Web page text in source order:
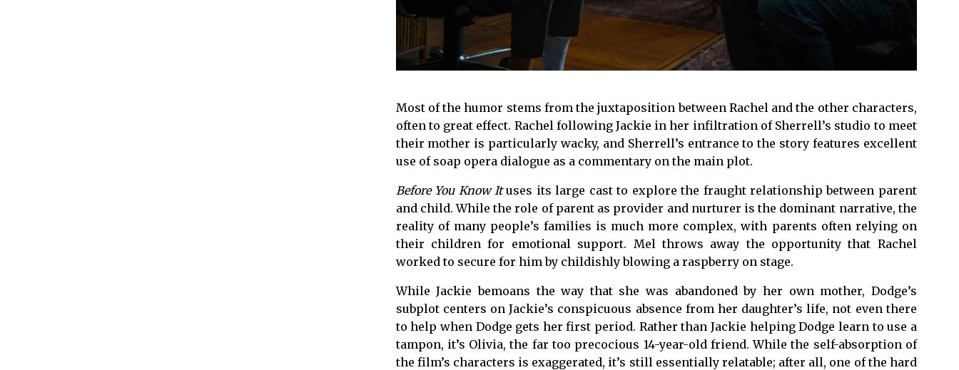
Most of the humor stems from the juxtaposition between Rachel and the other characters,
often to great effect. Rachel following Jackie in her infiltration of Sherrell’s studio to meet
their mother is particularly wacky, and Sherrell’s entrance to the story features excellent
use of soap opera dialogue as a commentary on the main plot.
Before You Know Ituses its large cast to explore the fraught relationship between parent
and child. While the role of parent as provider and nurturer is the dominant narrative, the
reality of many people’s families is much more complex, with parents often relying on
their children for emotional support. Mel throws away the opportunity that Rachel
worked to secure for him by childishly blowing a raspberry on stage.
While Jackie bemoans the way that she was abandoned by her own mother, Dodge’s
subplot centers on Jackie’s conspicuous absence from her daughter’s life, not even there
to help when Dodge gets her first period. Rather than Jackie helping Dodge learn to use a
tampon, it’s Olivia, the far too precocious 14-year-old friend. While the self-absorption of
the film’s characters is exaggerated, it’s still essentially relatable; after all, one of the hard